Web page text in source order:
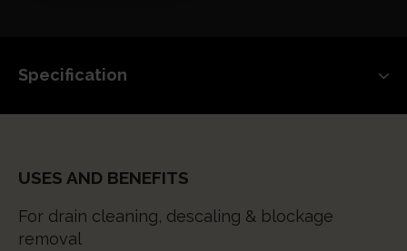
USES AND BENEFITS
For drain cleaning, descaling & blockage
removal